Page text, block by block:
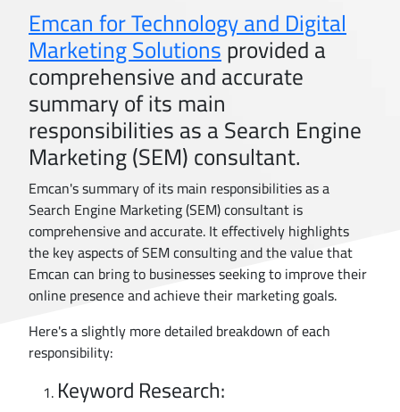
Emcan for Technology and Digital
Marketing Solutionsprovided a
comprehensive and accurate
summary of its main
responsibilities as a Search Engine
Marketing (SEM) consultant.
Emcan's summary of its main responsibilities as a
Search Engine Marketing (SEM) consultant is
comprehensive and accurate. It effectively highlights
the key aspects of SEM consulting and the value that
Emcan can bring to businesses seeking to improve their
online presence and achieve their marketing goals.
Here's a slightly more detailed breakdown of each
responsibility:
Keyword Research: